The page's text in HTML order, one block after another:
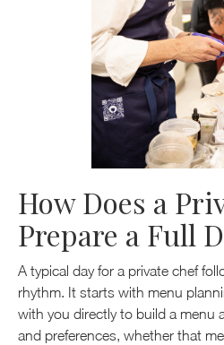
How Does a
Prepare a Full
A typical day for a private chef
rhythm. It starts with menu
with you directly to build a menu
and preferences, whether that